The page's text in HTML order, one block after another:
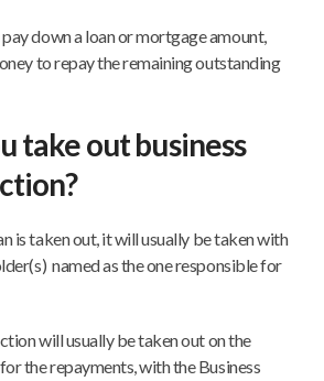
pay down a loan or mortgage amount,
to repay the remaining outstanding
take out business
is taken out, it will usually be taken with
named as the one responsible for
will usually be taken out on the
the repayments, with the Business